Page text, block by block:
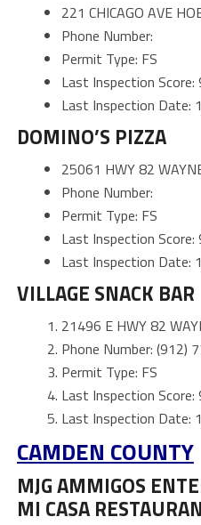
221 CHICAGO AVE
Phone Number:
Permit Type: FS
Last Inspection Score:
Last Inspection Date:
DOMINO’S PIZZA
25061 HWY 82
Phone Number:
Permit Type: FS
Last Inspection Score:
Last Inspection Date:
VILLAGE SNACK BAR
21496 E HWY 82
Phone Number: (912)
Permit Type: FS
Last Inspection Score:
Last Inspection Date:
CAMDEN COUNTY
MJG AMMIGOS
MI CASA